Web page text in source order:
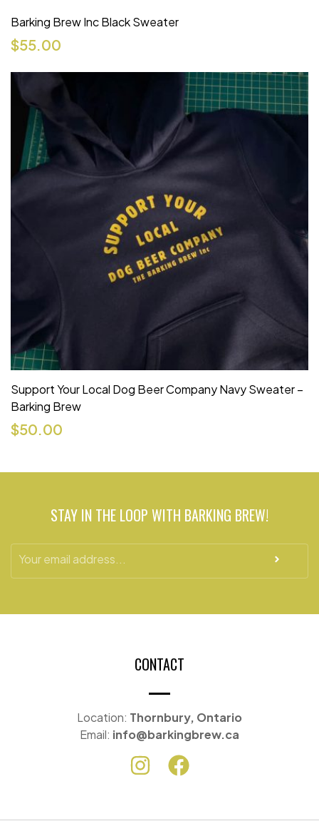
Barking Brew Inc Black Sweater
$55.00
Support Your Local Dog Beer Company Navy Sweater –
Barking Brew
$50.00
STAY IN THE LOOP WITH BARKING BREW!
CONTACT
Location: Thornbury, Ontario
Email: info@barkingbrew.ca